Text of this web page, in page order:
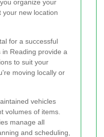
organize your
your new location
for a successful
Reading provide a
to suit your
moving locally or
vehicles
volumes of items.
manage all
and scheduling,